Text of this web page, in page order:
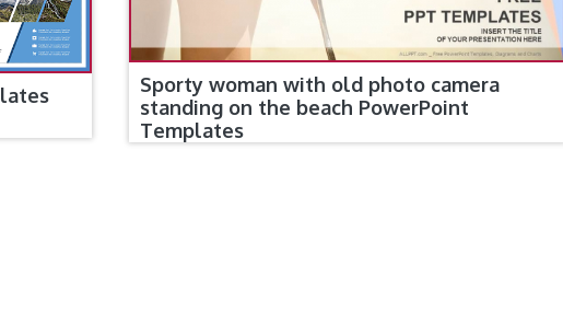
Sporty woman with old photo camera
standing on the beach PowerPoint
Templates